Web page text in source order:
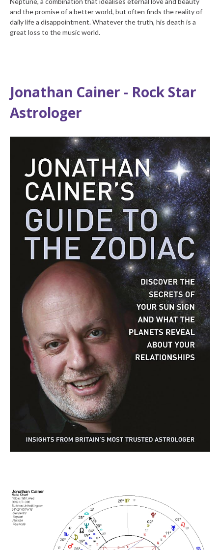
and the promise of a better world, but often finds the reality of
daily life a disappointment. Whatever the truth, his death is a
great loss to the music world.
Jonathan Cainer - Rock Star
Astrologer